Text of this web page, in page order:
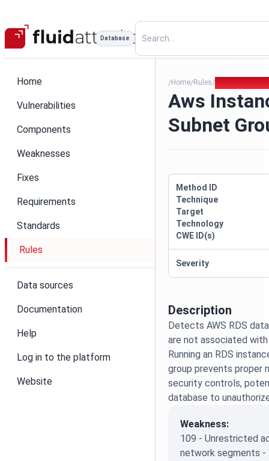
Database
Home
Vulnerabilities
Components
Weaknesses
Fixes
Requirements
Standards
Rules
Data sources
Documentation
Help
Log in to the platform
Website
/Home/Rules/
Aws
Subnet
Description
Detects AWS RDS
are not associated
Running an RDS
group prevents proper
security controls,
database to
Weakness:
109 - Unrestricted
network segments -
Method ID
Technique
Target
Technology
CWE ID(s)
Severity